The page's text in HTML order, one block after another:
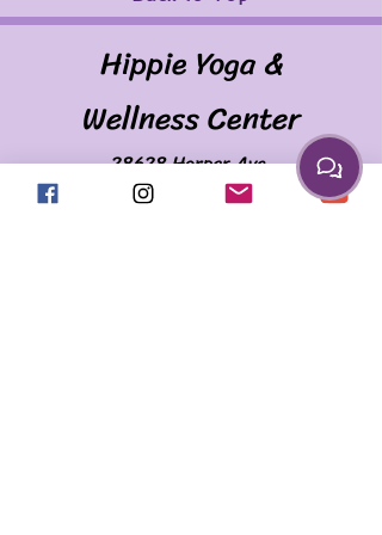
Hippie Yoga &
Wellness Center
28628 Harper Ave.
(Corner of Harper & Martin)